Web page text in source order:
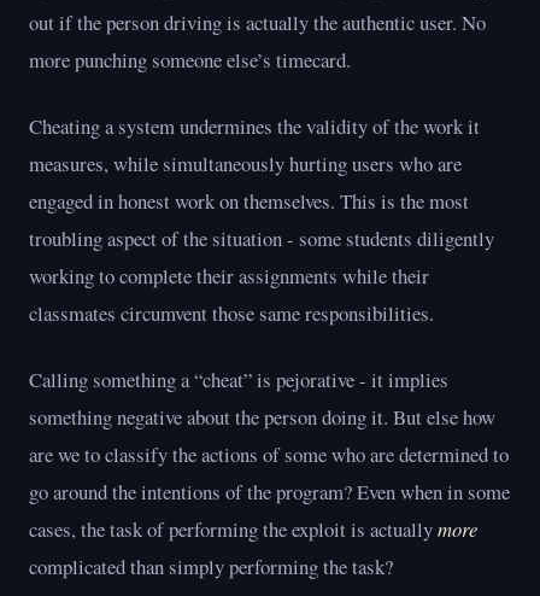
out if the person driving is actually the authentic user. No
more punching someone else’s timecard.
Cheating a system undermines the validity of the work it
measures, while simultaneously hurting users who are
engaged in honest work on themselves. This is the most
troubling aspect of the situation - some students diligently
working to complete their assignments while their
classmates circumvent those same responsibilities.
Calling something a “cheat” is pejorative - it implies
something negative about the person doing it. But else how
are we to classify the actions of some who are determined to
go around the intentions of the program? Even when in some
cases, the task of performing the exploit is actuallymore
complicated than simply performing the task?